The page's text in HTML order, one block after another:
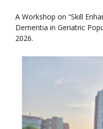
A Workshop on “Skill
Dementia in Geriatric
2026.